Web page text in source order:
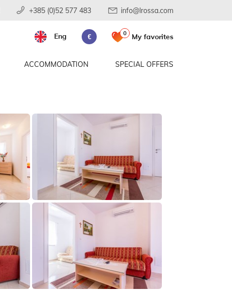
+385 (0)52 577 483 info@lrossa.com
ACCOMMODATION SPECIAL OFFERS
Eng € 0 My favorites